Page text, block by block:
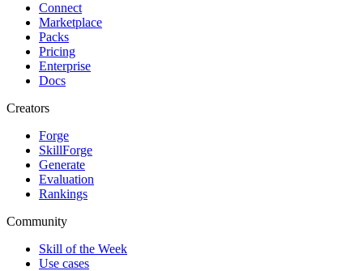
Connect
Marketplace
Packs
Pricing
Enterprise
Docs
Creators
Forge
SkillForge
Generate
Evaluation
Rankings
Community
Skill of the Week
Use cases